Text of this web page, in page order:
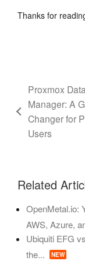
Thanks for
Proxmox
Manager: A
Changer for
Users
Related
OpenMetal.io:
AWS, Azure,
Ubiquiti EFG
the...
NEW